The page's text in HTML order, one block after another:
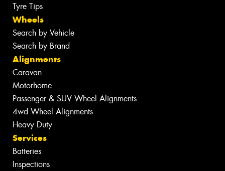
Tyre Tips
Wheels
Search by Vehicle
Search by Brand
Alignments
Caravan
Motorhome
Passenger & SUV Wheel Alignments
4wd Wheel Alignments
Heavy Duty
Services
Batteries
Inspections